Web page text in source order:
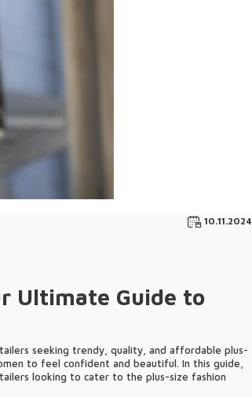
10.11.2024
Ultimate Guide to
seeking trendy, quality, and affordable plus-
to feel confident and beautiful. In this guide,
looking to cater to the plus-size fashion